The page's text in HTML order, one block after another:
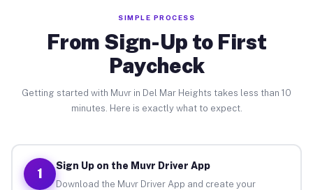
SIMPLE PROCESS
From Sign-Up to First
Paycheck
Getting started with Muvr in Del Mar Heights takes less than 10
minutes. Here is exactly what to expect.
1
Sign Up on the Muvr Driver App
Download the Muvr Driver App and create your